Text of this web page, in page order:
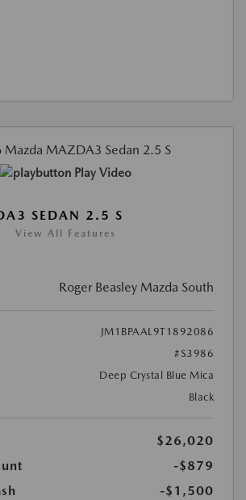
Play Video
SEDAN 2.5 S
View All Features
Roger Beasley Mazda South
JM1BPAAL9T1892086
#S3986
Deep Crystal Blue Mica
Black
$26,020
-$879
-$1,500